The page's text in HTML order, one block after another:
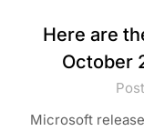
Here are
October
Microsoft